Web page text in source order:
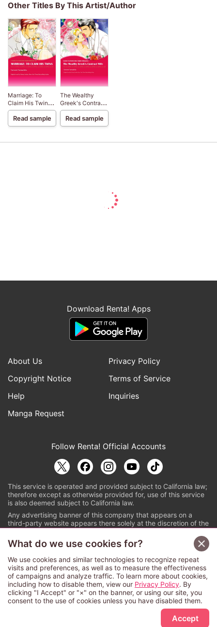
Sign Up Free
Other Titles By This Artist/Author
Marriage: To
Claim His Twins
Needed: The
World's Most
Eligible
Read sample
The Wealthy
Greek's Contract
Wife Needed: The
World's Most
Eligible
Read sample
Download Renta! Apps
About Us
Privacy Policy
Copyright Notice
Terms of Service
Help
Inquiries
Manga Request
Follow Renta! Official Accounts
This service is operated and provided subject to California law;
therefore except as otherwise provided for, use of this service
is also deemed subject to California law.
Any advertising banner of this company that appears on a
third-party website appears there solely at the discretion of the
© PAPYLESS GLOBAL, INC.
The ABJ mark is a registered trademark indicating
that this e-bookstore and e-book distributor is an
authorized distribution service with a license to use
content from the copyright holders. (Registration No.
6091713). For more information check
What do we use cookies for?
We use cookies and similar technologies to recognize repeat
visits and preferences, as well as to measure the effectiveness
of campaigns and analyze traffic. To learn more about cookies,
including how to disable them, view our Privacy Policy. By
clicking "I Accept" or "×" on the banner, or using our site, you
consent to the use of cookies unless you have disabled them.
Accept